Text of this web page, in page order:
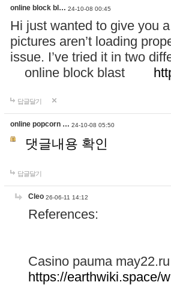
online block bl… 24-10-08 00:45
Hi just wanted to give you
pictures aren’t loading
issue. I’ve tried it in two
online block blast
답글달기
online popcorn … 24-10-08 05:50
댓글내용 확인
답글달기
Cleo 26-06-11 14:12
References:
Casino pauma may22.ru
https://earthwiki.space/